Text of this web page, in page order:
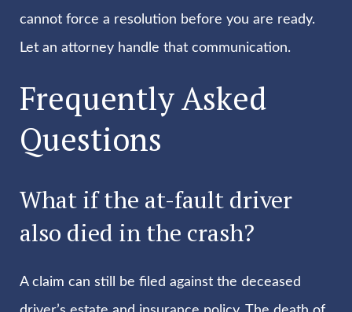
cannot force a resolution before you are ready.
Let an attorney handle that communication.
Frequently Asked
Questions
What if the at-fault driver
also died in the crash?
A claim can still be filed against the deceased